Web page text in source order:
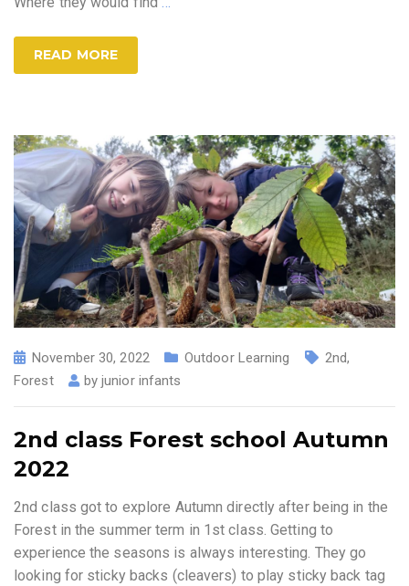
READ MORE
November 30, 2022 Outdoor Learning 2nd,
Forest
byjunior infants
2nd class Forest school Autumn
2022
2nd class got to explore Autumn directly after being in the
Forest in the summer term in 1st class. Getting to
experience the seasons is always interesting. They go
looking for sticky backs (cleavers) to play sticky back tag